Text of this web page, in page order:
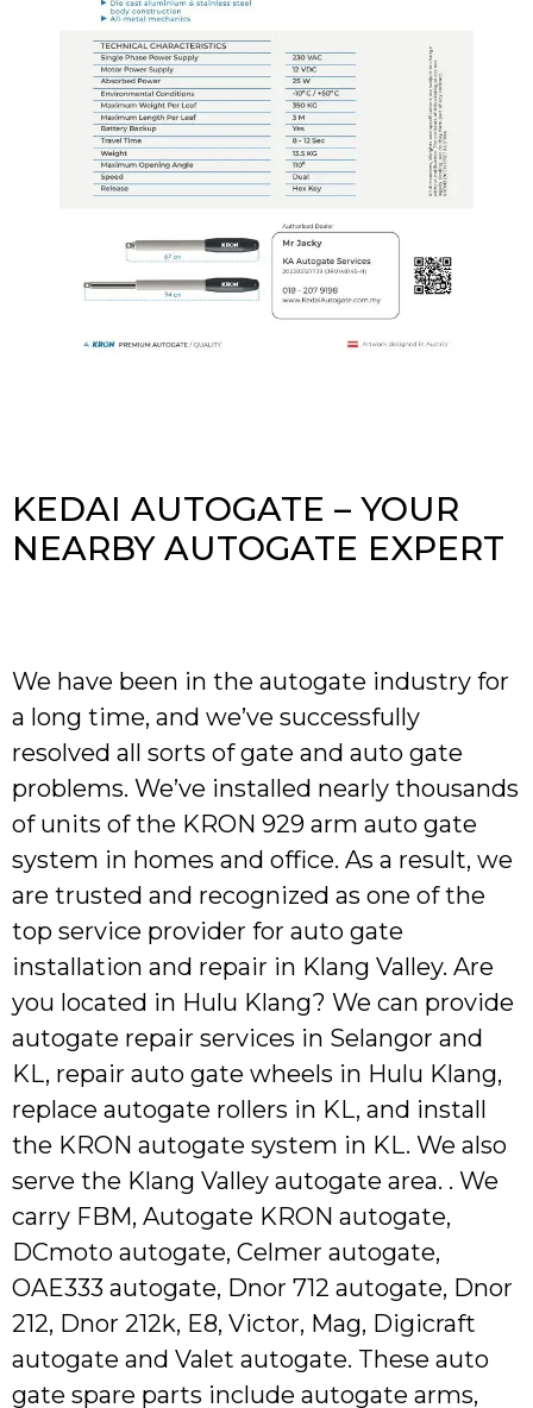
KEDAI AUTOGATE – YOUR
NEARBY AUTOGATE EXPERT
We have been in the autogate industry for
a long time, and we’ve successfully
resolved all sorts of gate and auto gate
problems. We’ve installed nearly thousands
of units of the KRON 929 arm auto gate
system in homes and office. As a result, we
are trusted and recognized as one of the
top service provider for auto gate
installation and repair in Klang Valley. Are
you located in Hulu Klang? We can provide
autogate repair services in Selangor and
KL, repair auto gate wheels in Hulu Klang,
replace autogate rollers in KL, and install
the KRON autogate system in KL. We also
serve the Klang Valley autogate area. . We
carry FBM, Autogate KRON autogate,
DCmoto autogate, Celmer autogate,
OAE333 autogate, Dnor 712 autogate, Dnor
212, Dnor 212k, E8, Victor, Mag, Digicraft
autogate and Valet autogate. These auto
gate spare parts include autogate arms,